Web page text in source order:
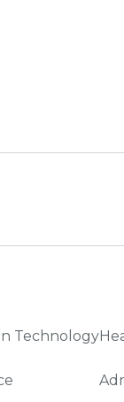
Technology